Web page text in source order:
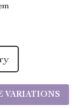
VARIATIONS